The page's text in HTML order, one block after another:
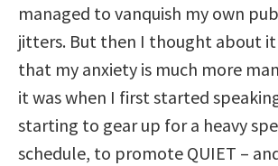
managed to vanquish my own
jitters. But then I thought about it
that my anxiety is much more
it was when I first started
starting to gear up for a heavy
schedule, to promote QUIET –